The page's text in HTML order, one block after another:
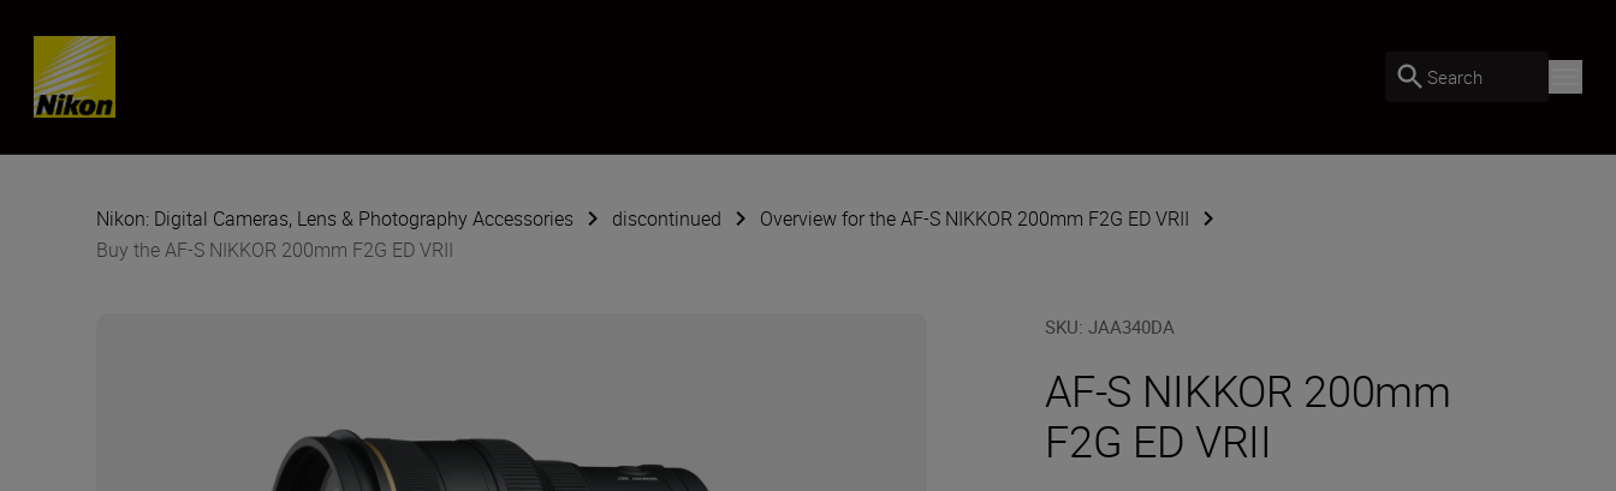
Skip content
Search
Nikon: Digital Cameras, Lens & Photography Accessories discontinued
Overview for the AF-S NIKKOR 200mm F2G ED VRII
Buy the AF-S NIKKOR 200mm F2G ED VRII
SKU:JAA340DA
AF-S NIKKOR 200mm
F2G ED VRII